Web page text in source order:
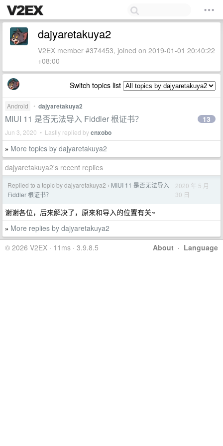
dajyaretakuya2
V2EX member #374453, joined on 2019-01-01 20:40:22
+08:00
Switch topics list
Android • dajyaretakuya2
MIUI 11 是否无法导入 Fiddler 根证书？
Jun 3, 2020 • Lastly replied bycnxobo
13
» More topics by dajyaretakuya2
dajyaretakuya2's recent replies
Replied to a topic by dajyaretakuya2 › MIUI 11 是否无法导入
Fiddler 根证书？
2020 年 5 月
30 日
谢谢各位，后来解决了，原来和导入的位置有关~
» More replies by dajyaretakuya2
About · Language
© 2026 V2EX · 11ms · 3.9.8.5